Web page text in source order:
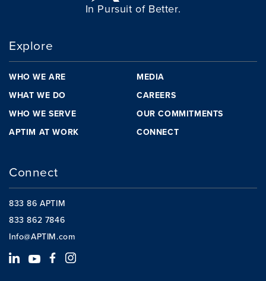
In Pursuit of Better.
Explore
WHO WE ARE
WHAT WE DO
WHO WE SERVE
APTIM AT WORK
MEDIA
CAREERS
OUR COMMITMENTS
CONNECT
Connect
833 86 APTIM
833 862 7846
Info@APTIM.com